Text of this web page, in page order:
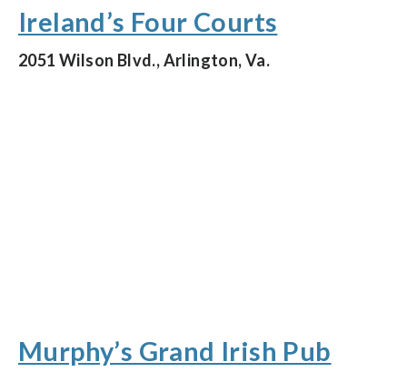
Ireland’s Four Courts
2051 Wilson Blvd., Arlington, Va.
Murphy’s Grand Irish Pub